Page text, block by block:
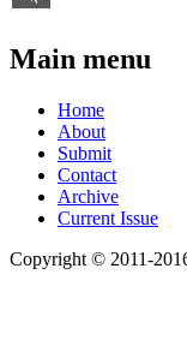
Main menu
Home
About
Submit
Contact
Archive
Current Issue
Copyright © 2011-